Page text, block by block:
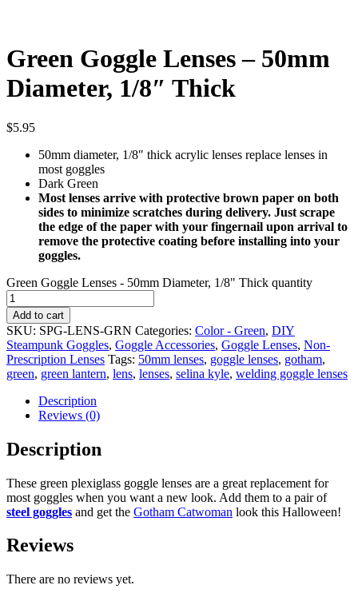
Green Goggle Lenses – 50mm
Diameter, 1/8″ Thick
$5.95
50mm diameter, 1/8″ thick acrylic lenses replace lenses in
most goggles
Dark Green
Most lenses arrive with protective brown paper on both
sides to minimize scratches during delivery. Just scrape
the edge of the paper with your fingernail upon arrival to
remove the protective coating before installing into your
goggles.
Green Goggle Lenses - 50mm Diameter, 1/8" Thick quantity
Add to cart
SKU: SPG-LENS-GRN Categories: Color - Green, DIY
Steampunk Goggles, Goggle Accessories, Goggle Lenses, Non-
Prescription Lenses Tags: 50mm lenses, goggle lenses, gotham,
green, green lantern, lens, lenses, selina kyle, welding goggle lenses
Description
Reviews (0)
Description
These green plexiglass goggle lenses are a great replacement for
most goggles when you want a new look. Add them to a pair of
steel goggles and get the Gotham Catwoman look this Halloween!
Reviews
There are no reviews yet.